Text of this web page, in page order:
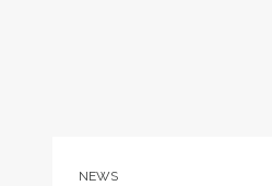
NEWS